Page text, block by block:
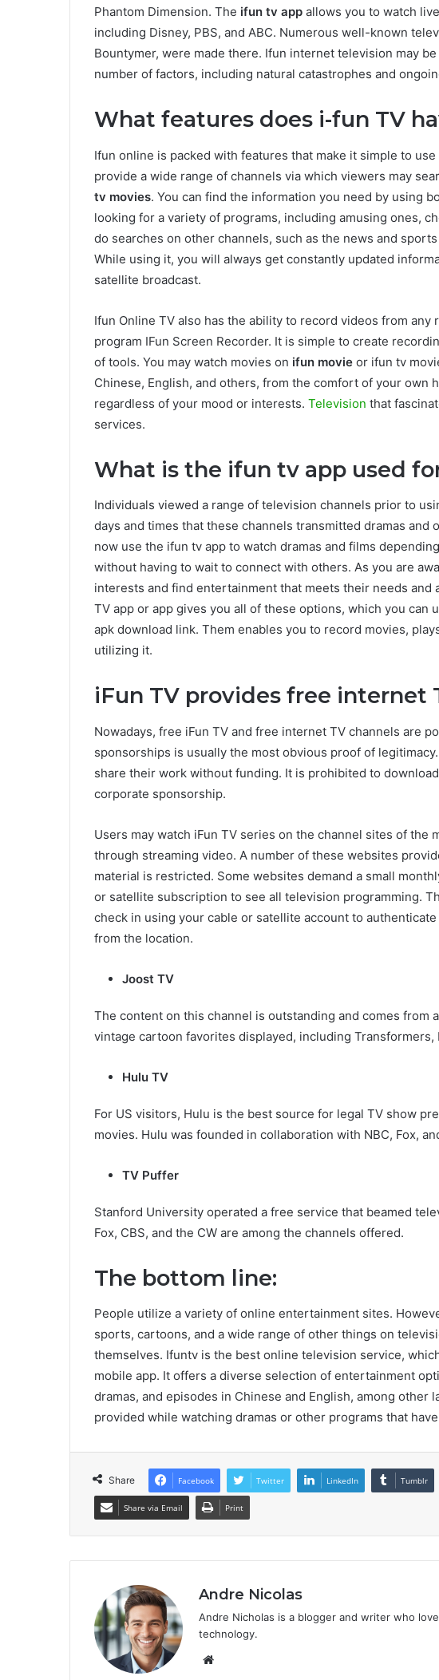
Phantom Dimension. The ifun tv app allows you to watch
including Disney, PBS, and ABC. Numerous well-known
Bountymer, were made there. Ifun internet television may
number of factors, including natural catastrophes and
What features does i-fun TV
Ifun online is packed with features that make it simple to
provide a wide range of channels via which viewers may
tv movies. You can find the information you need by using
looking for a variety of programs, including amusing ones,
do searches on other channels, such as the news and
While using it, you will always get constantly updated
satellite broadcast.
Ifun Online TV also has the ability to record videos from
program IFun Screen Recorder. It is simple to create
of tools. You may watch movies on ifun movie or ifun tv
Chinese, English, and others, from the comfort of your own
regardless of your mood or interests. Television that
services.
What is the ifun tv app used
Individuals viewed a range of television channels prior to
days and times that these channels transmitted dramas and
now use the ifun tv app to watch dramas and films
without having to wait to connect with others. As you are
interests and find entertainment that meets their needs and
TV app or app gives you all of these options, which you can
apk download link. Them enables you to record movies,
utilizing it.
iFun TV provides free internet
Nowadays, free iFun TV and free internet TV channels are
sponsorships is usually the most obvious proof of
share their work without funding. It is prohibited to
corporate sponsorship.
Users may watch iFun TV series on the channel sites of the
through streaming video. A number of these websites
material is restricted. Some websites demand a small
or satellite subscription to see all television programming.
check in using your cable or satellite account to
from the location.
Joost TV
The content on this channel is outstanding and comes from
vintage cartoon favorites displayed, including Transformers,
Hulu TV
For US visitors, Hulu is the best source for legal TV show
movies. Hulu was founded in collaboration with NBC, Fox,
TV Puffer
Stanford University operated a free service that beamed
Fox, CBS, and the CW are among the channels offered.
The bottom line:
People utilize a variety of online entertainment sites.
sports, cartoons, and a wide range of other things on
themselves. Ifuntv is the best online television service,
mobile app. It offers a diverse selection of entertainment
dramas, and episodes in Chinese and English, among other
provided while watching dramas or other programs that
Share Facebook Twitter LinkedIn Tumblr
Share via Email Print
Andre Nicolas
Andre Nicholas is a blogger and writer who
technology.